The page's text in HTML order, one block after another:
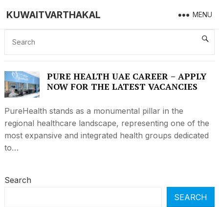
KUWAITVARTHAKAL MENU
PURE HEALTH UAE CAREER – APPLY NOW
FOR THE LATEST VACANCIES
PURE HEALTH UAE CAREER – APPLY
NOW FOR THE LATEST VACANCIES
PureHealth stands as a monumental pillar in the
regional healthcare landscape, representing one of the
most expansive and integrated health groups dedicated
to…
Search
SEARCH